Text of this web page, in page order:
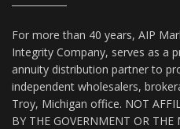
For more than 40 years, AIP
Integrity Company, serves as a
annuity distribution partner to
independent wholesalers,
Troy, Michigan office. NOT
BY THE GOVERNMENT OR THE